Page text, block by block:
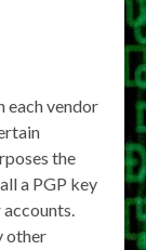
each vendor
the
a PGP key
other